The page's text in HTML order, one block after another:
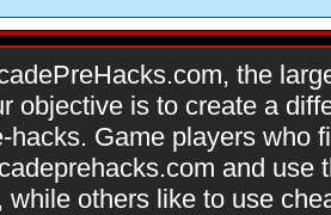
the
objective is to create a
hacks. Game players who
and use
while others like to use